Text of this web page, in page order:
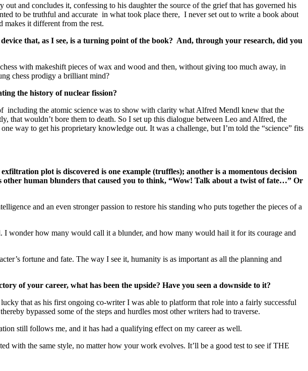
and concludes it, confessing to his daughter the source of the grief that has governed his
to be truthful and accurate in what took place there, I never set out to write a book about
it different from the rest.
that, as I see, is a turning point of the book? And, through your research, did you
with makeshift pieces of wax and wood and then, without giving too much away, in
chess prodigy a brilliant mind?
the history of nuclear fission?
including the atomic science was to show with clarity what Alfred Mendl knew that the
that wouldn’t bore them to death. So I set up this dialogue between Leo and Alfred, the
way to get his proprietary knowledge out. It was a challenge, but I’m told the “science” fits
plot is discovered is one example (truffles); another is a momentous decision
other human blunders that caused you to think, “Wow! Talk about a twist of fate…” Or
and an even stronger passion to restore his standing who puts together the pieces of a
I wonder how many would call it a blunder, and how many would hail it for its courage and
fortune and fate. The way I see it, humanity is as important as all the planning and
of your career, what has been the upside? Have you seen a downside to it?
that as his first ongoing co-writer I was able to platform that role into a fairly successful
bypassed some of the steps and hurdles most other writers had to traverse.
still follows me, and it has had a qualifying effect on my career as well.
with the same style, no matter how your work evolves. It’ll be a good test to see if THE